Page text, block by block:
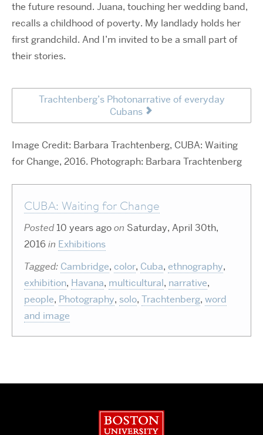
the future resound. Juana, touching her wedding band,
recalls a childhood of poverty. My landlady holds her
first grandchild. And I’m invited to be a small part of
their stories.
Trachtenberg’s Photonarrative of everyday
Cubans
Image Credit: Barbara Trachtenberg, CUBA: Waiting
for Change, 2016. Photograph: Barbara Trachtenberg
CUBA: Waiting for Change
Posted 10 years agoon Saturday, April 30th,
2016in Exhibitions
Tagged: Cambridge, color, Cuba, ethnography,
exhibition, Havana, multicultural, narrative,
people, Photography, solo, Trachtenberg, word
and image